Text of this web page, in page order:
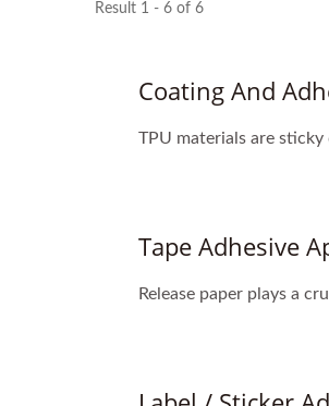
Result 1 - 6 of 6
Coating And
TPU materials are
Tape Adhesive
Release paper plays a